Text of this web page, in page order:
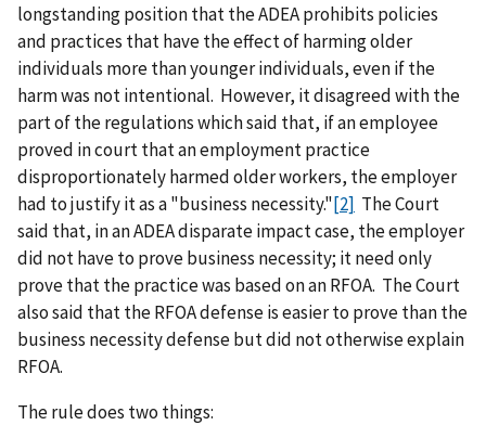
longstanding position that the ADEA prohibits policies
and practices that have the effect of harming older
individuals more than younger individuals, even if the
harm was not intentional. However, it disagreed with the
part of the regulations which said that, if an employee
proved in court that an employment practice
disproportionately harmed older workers, the employer
had to justify it as a "business necessity."[2] The Court
said that, in an ADEA disparate impact case, the employer
did not have to prove business necessity; it need only
prove that the practice was based on an RFOA. The Court
also said that the RFOA defense is easier to prove than the
business necessity defense but did not otherwise explain
RFOA.
The rule does two things: